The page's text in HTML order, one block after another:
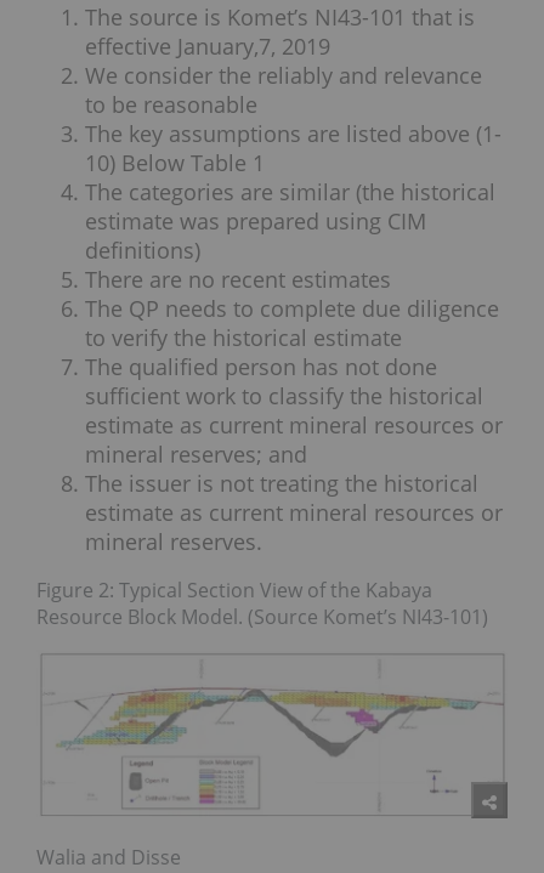
The source is Komet’s NI43-101 that is
effective January,7, 2019
We consider the reliably and relevance
to be reasonable
The key assumptions are listed above (1-
10) Below Table 1
The categories are similar (the historical
estimate was prepared using CIM
definitions)
There are no recent estimates
The QP needs to complete due diligence
to verify the historical estimate
The qualified person has not done
sufficient work to classify the historical
estimate as current mineral resources or
mineral reserves; and
The issuer is not treating the historical
estimate as current mineral resources or
mineral reserves.
Figure 2: Typical Section View of the Kabaya
Resource Block Model. (Source Komet’s NI43-101)
Walia and Disse